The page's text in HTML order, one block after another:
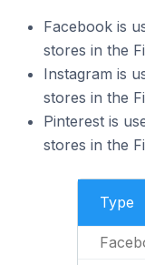
Facebook is
stores in the
Instagram is
stores in the
Pinterest is
stores in the
Type